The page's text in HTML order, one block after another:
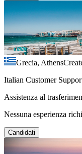
Grecia, Athens
Italian Customer
Assistenza al
Nessuna esperienza
Candidati